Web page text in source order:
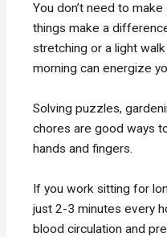
You don’t need to
things make a
stretching or a light
morning can energize
Solving puzzles,
chores are good ways
hands and fingers.
If you work sitting for
just 2-3 minutes every
blood circulation and